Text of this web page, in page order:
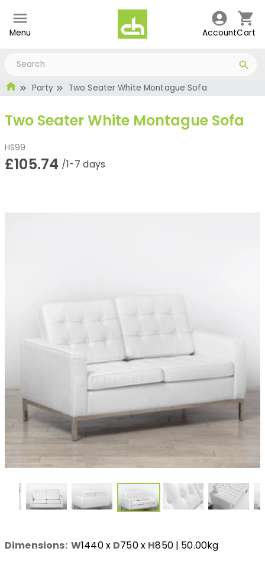
Menu AccountCart
Party Two Seater White Montague Sofa
Two Seater White Montague Sofa
HS99
£105.74 /1-7 days
Dimensions: W1440x D750x H850| 50.00kg